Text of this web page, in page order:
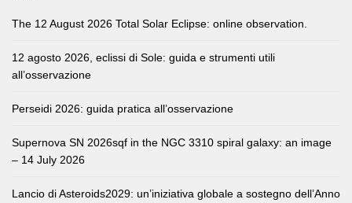
The 12 August 2026 Total Solar Eclipse: online observation.
12 agosto 2026, eclissi di Sole: guida e strumenti utili
all’osservazione
Perseidi 2026: guida pratica all’osservazione
Supernova SN 2026sqf in the NGC 3310 spiral galaxy: an image
– 14 July 2026
Lancio di Asteroids2029: un’iniziativa globale a sostegno dell’Anno